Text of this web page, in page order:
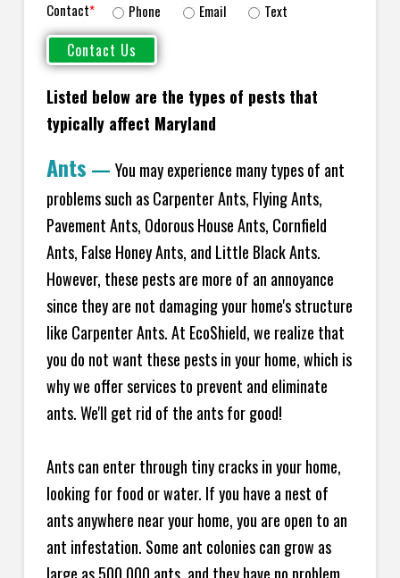
Contact* Phone Email Text
Listed below are the types of pests that
typically affect Maryland
Ants — You may experience many types of ant
problems such as Carpenter Ants, Flying Ants,
Pavement Ants, Odorous House Ants, Cornfield
Ants, False Honey Ants, and Little Black Ants.
However, these pests are more of an annoyance
since they are not damaging your home's structure
like Carpenter Ants. At EcoShield, we realize that
you do not want these pests in your home, which is
why we offer services to prevent and eliminate
ants. We'll get rid of the ants for good!
Ants can enter through tiny cracks in your home,
looking for food or water. If you have a nest of
ants anywhere near your home, you are open to an
ant infestation. Some ant colonies can grow as